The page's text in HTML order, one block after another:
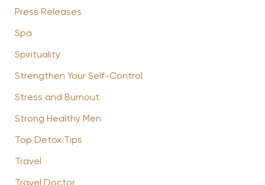
Press Releases
Spa
Spirituality
Strengthen Your Self-Control
Stress and Burnout
Strong Healthy Men
Top Detox Tips
Travel
Travel Doctor